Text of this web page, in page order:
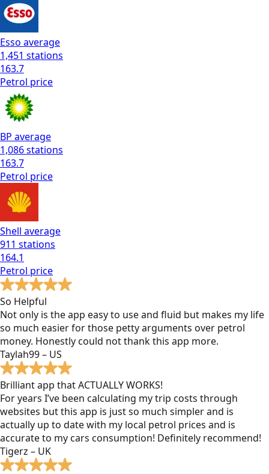
Esso average
1,451 stations
163.7
Petrol price
BP average
1,086stations
163.7
Petrol price
Shell average
911 stations
164.1
Petrol price
So Helpful
Not only is the app easy to use and fluid but makes my life
so much easier for those petty arguments over petrol
money. Honestly could not thank this app more.
Taylah99 – US
Brilliant app that ACTUALLY WORKS!
For years I’ve been calculating my trip costs through
websites but this app is just so much simpler and is
actually up to date with my local petrol prices and is
accurate to my cars consumption! Definitely recommend!
Tigerz – UK